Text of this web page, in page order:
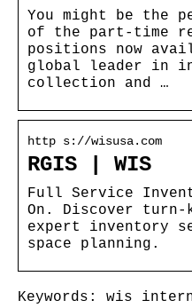
You might be the
of the part-time
positions now
global leader in
collection and …
http s://wisusa.com
RGIS | WIS
Full Service
On. Discover
expert inventory
space planning.
Keywords: wis